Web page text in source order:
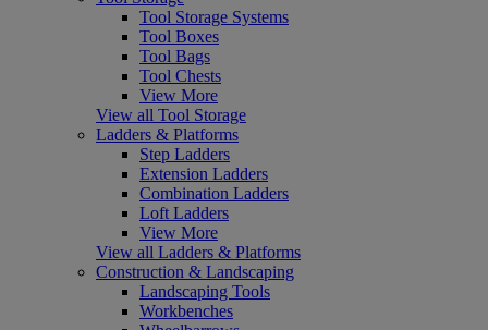
Tool Storage Systems
Tool Boxes
Tool Bags
Tool Chests
View More
View all Tool Storage
Ladders & Platforms
Step Ladders
Extension Ladders
Combination Ladders
Loft Ladders
View More
View all Ladders & Platforms
Construction & Landscaping
Landscaping Tools
Workbenches